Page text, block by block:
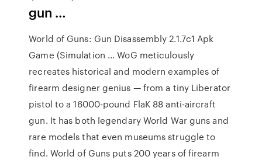
gun …
World of Guns: Gun Disassembly 2.1.7c1 Apk
Game (Simulation ... WoG meticulously
recreates historical and modern examples of
firearm designer genius — from a tiny Liberator
pistol to a 16000-pound FlaK 88 anti-aircraft
gun. It has both legendary World War guns and
rare models that even museums struggle to
find. World of Guns puts 200 years of firearm